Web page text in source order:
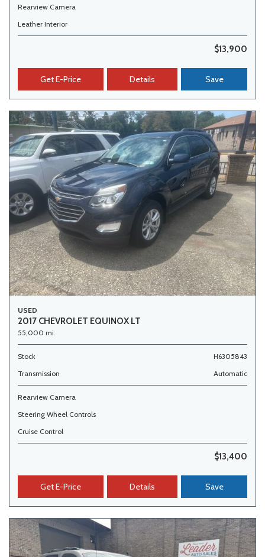
Rearview Camera
Leather Interior
$13,900
Get E-Price Details Save
USED
2017 CHEVROLET EQUINOX LT
55,000 mi.
Stock
H6305843
Transmission
Automatic
Rearview Camera
Steering Wheel Controls
Cruise Control
$13,400
Get E-Price Details Save